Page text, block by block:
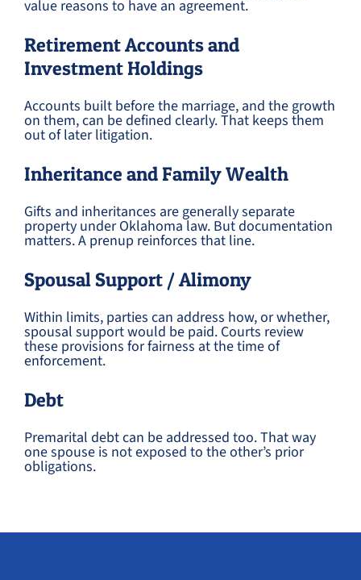
value reasons to have an agreement.
Retirement Accounts and
Investment Holdings
Accounts built before the marriage, and the growth
on them, can be defined clearly. That keeps them
out of later litigation.
Inheritance and Family Wealth
Gifts and inheritances are generally separate
property under Oklahoma law. But documentation
matters. A prenup reinforces that line.
Spousal Support / Alimony
Within limits, parties can address how, or whether,
spousal support would be paid. Courts review
these provisions for fairness at the time of
enforcement.
Debt
Premarital debt can be addressed too. That way
one spouse is not exposed to the other’s prior
obligations.